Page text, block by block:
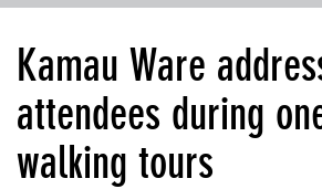
Kamau Ware
attendees during
walking tours